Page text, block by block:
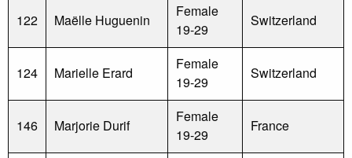
122 Maëlle Huguenin
Female
19-29
Switzerland
124 Marielle Erard
Female
19-29
Switzerland
146 Marjorie Durif
Female
19-29
France